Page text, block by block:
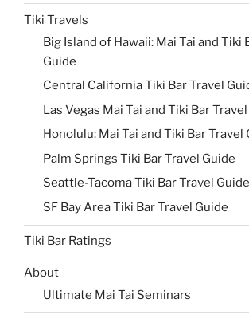
Tiki Travels
Big Island of Hawaii: Mai Tai and Tiki
Guide
Central California Tiki Bar Travel
Las Vegas Mai Tai and Tiki Bar
Honolulu: Mai Tai and Tiki Bar Travel
Palm Springs Tiki Bar Travel Guide
Seattle-Tacoma Tiki Bar Travel Guide
SF Bay Area Tiki Bar Travel Guide
Tiki Bar Ratings
About
Ultimate Mai Tai Seminars